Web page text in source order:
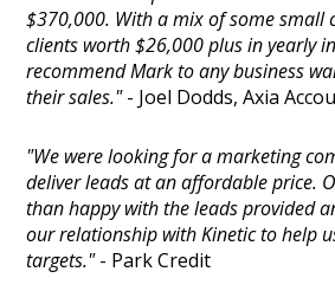
$370,000. With a mix of some small
clients worth $26,000 plus in yearly
recommend Mark to any business
their sales."- Joel Dodds, Axia
"We were looking for a marketing
deliver leads at an affordable price.
than happy with the leads provided
our relationship with Kinetic to help
targets."- Park Credit